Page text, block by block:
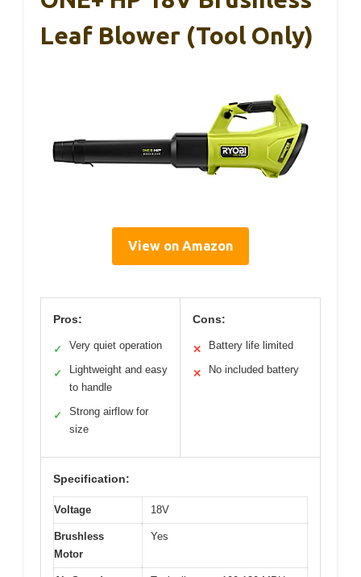
Leaf Blower (Tool Only)
View on Amazon
Pros:
✓ Very quiet operation
✓
Lightweight and easy
to handle
✓
Strong airflow for
size
Cons:
✕ Battery life limited
✕ No included battery
Specification:
Voltage 18V
Brushless
Motor
Yes